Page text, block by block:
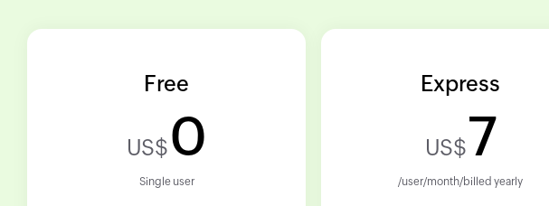
Free
US$0
Single user
Express
US$7
/user/month/billed yearly